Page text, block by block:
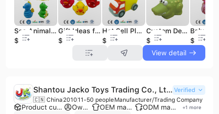
Sea Animal Set Promotion Gift Bath Toy
$1.93
Gift Ideas for Newborns, Gifts for Newborn Baby Love Duck, Holiday Toy Safety
$0.3
Hot Sell Plastic Mini Toy Vechicles Kids Toy
$0.4
Custom Design Rubber Mini Crocodile Toy
$0.38
$0.65
View detail
Shantou Jacko Toys Trading Co., Ltd. Verified
🇨🇳 China 201011-50 peopleManufacturer/Trading Company
Product customization Own brand OEM manufacturer ODM manufacturer +1 more